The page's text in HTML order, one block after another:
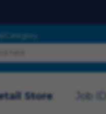
Category
Store Job ID